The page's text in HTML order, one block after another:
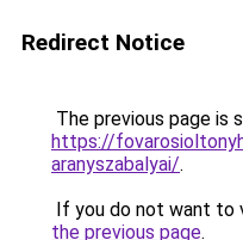
Redirect Notice
The previous page is
https://
aranyszabalyai/.
If you do not want to
the previous page.